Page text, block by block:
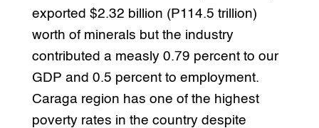
exported $2.32 billion (P114.5 trillion)
worth of minerals but the industry
contributed a measly 0.79 percent to our
GDP and 0.5 percent to employment.
Caraga region has one of the highest
poverty rates in the country despite